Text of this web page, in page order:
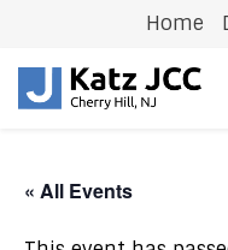
Home
« All Events